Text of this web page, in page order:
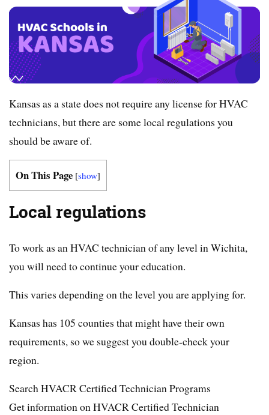
Kansas as a state does not require any license for HVAC
technicians, but there are some local regulations you
should be aware of.
On This Page [show]
Local regulations
To work as an HVAC technician of any level in Wichita,
you will need to continue your education.
This varies depending on the level you are applying for.
Kansas has 105 counties that might have their own
requirements, so we suggest you double-check your
region.
Search HVACR Certified Technician Programs
Get information on HVACR Certified Technician